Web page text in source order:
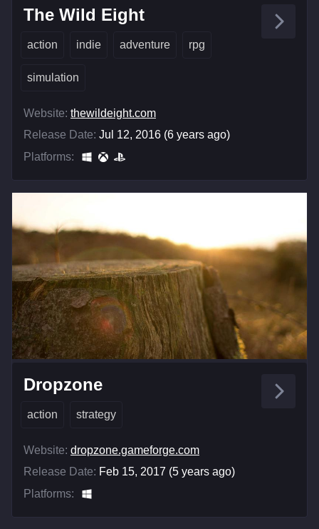
The Wild Eight
action indie adventure rpg
simulation
Website: thewildeight.com
Release Date: Jul 12, 2016 (6 years ago)
Platforms:
Dropzone
action strategy
Website: dropzone.gameforge.com
Release Date: Feb 15, 2017 (5 years ago)
Platforms: